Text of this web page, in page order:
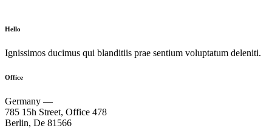
Hello
Ignissimos ducimus qui blanditiis prae sentium voluptatum deleniti.
Office
Germany —
785 15h Street, Office 478
Berlin, De 81566